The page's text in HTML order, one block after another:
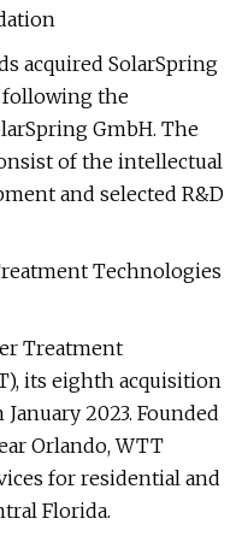
acquired SolarSpring
following the
GmbH. The
of the intellectual
and selected R&D
Technologies
Treatment
its eighth acquisition
2023. Founded
Orlando, WTT
for residential and
Florida.